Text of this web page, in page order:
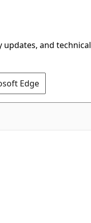
and technical
Edge